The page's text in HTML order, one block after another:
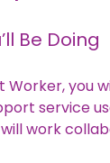
Be Doing
Worker, you
service
work